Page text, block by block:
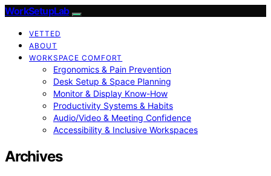
WorkSetupLab
VETTED
ABOUT
WORKSPACE COMFORT
Ergonomics & Pain Prevention
Desk Setup & Space Planning
Monitor & Display Know-How
Productivity Systems & Habits
Audio/Video & Meeting Confidence
Accessibility & Inclusive Workspaces
Archives